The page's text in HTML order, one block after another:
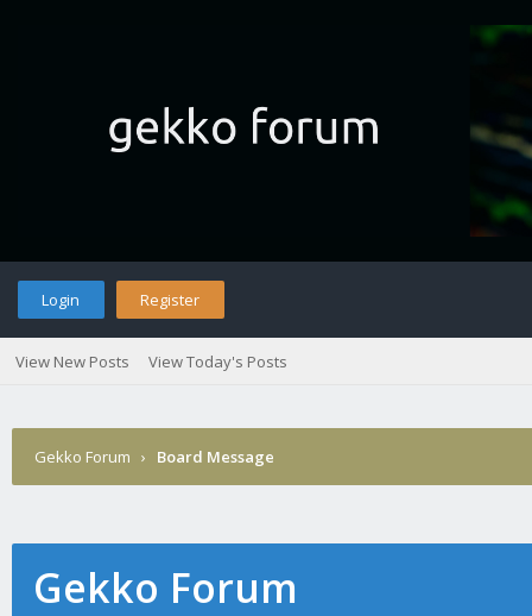
Login Register
View New Posts View Today's Posts
Gekko Forum › Board Message
Gekko Forum